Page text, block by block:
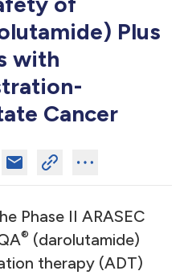
Plus
with
Cancer
Phase II ARASEC
® (darolutamide)
therapy (ADT)